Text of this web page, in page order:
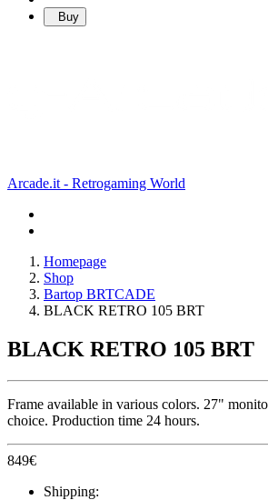
Buy
Arcade.it - Retrogaming World
Homepage
Shop
Bartop BRTCADE
BLACK RETRO 105 BRT
BLACK RETRO 105 BRT
Frame available in various colors. 27"
choice. Production time 24 hours.
849€
Shipping: